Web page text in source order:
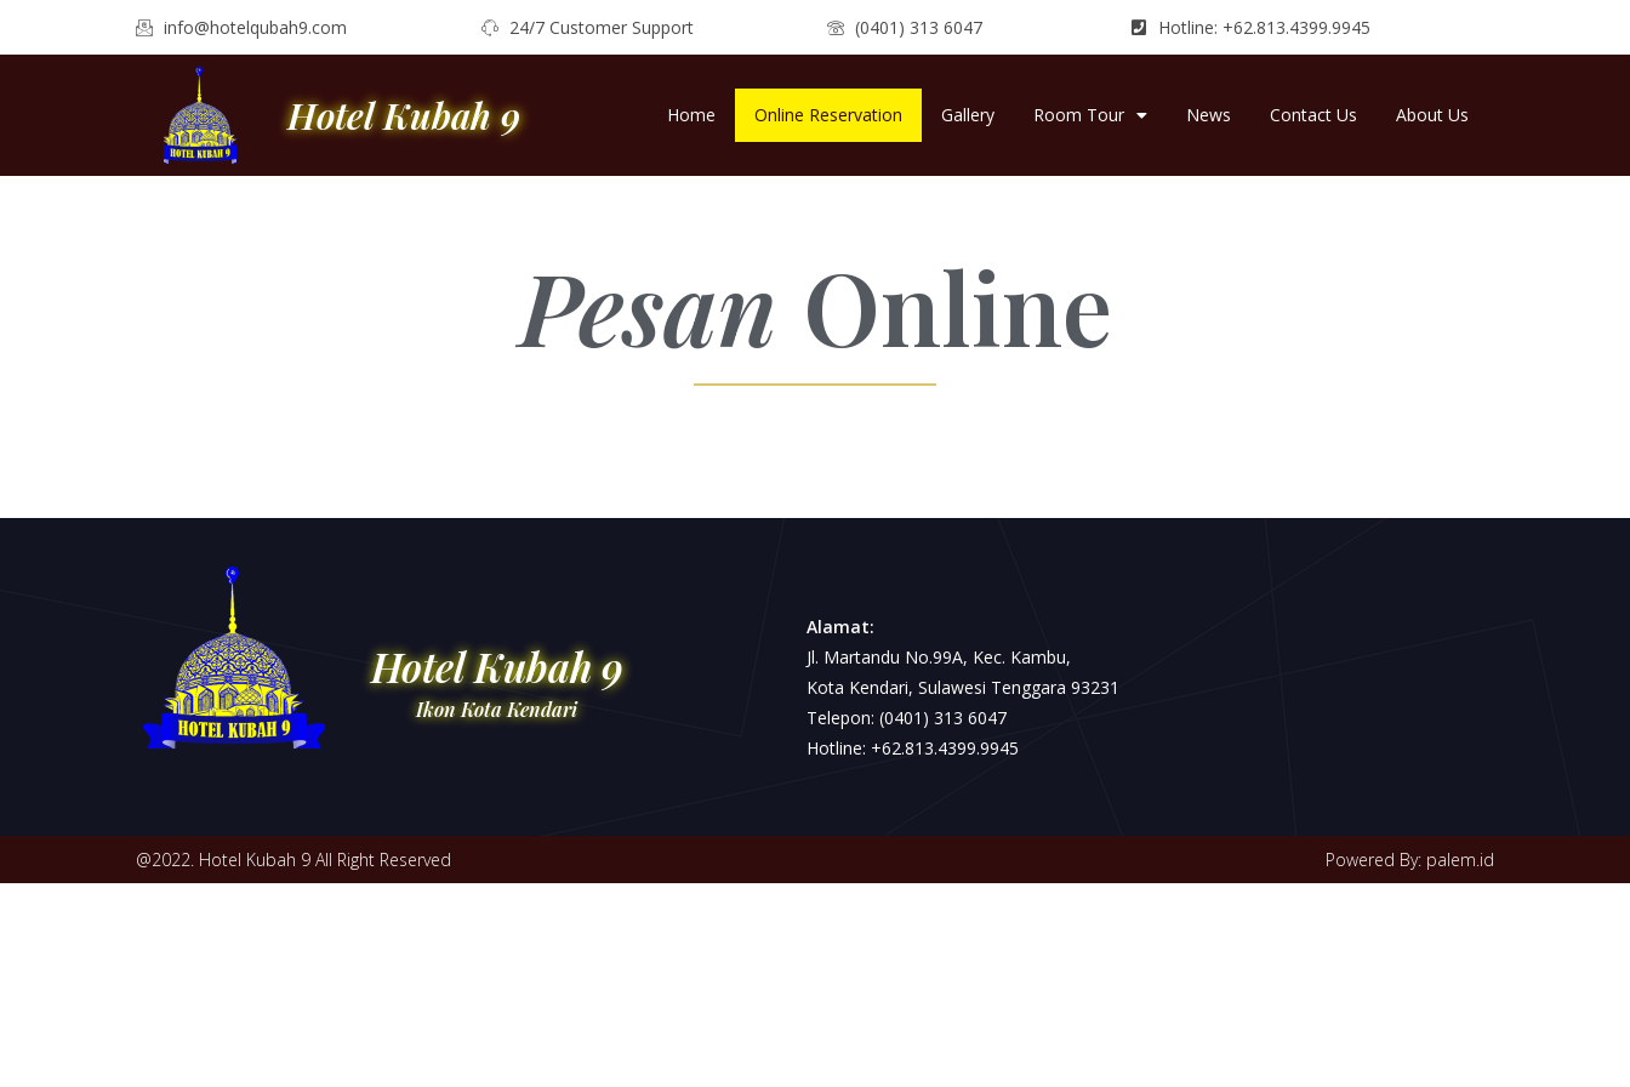
info@hotelqubah9.com 24/7 Customer Support (0401) 313 6047 Hotline: +62.813.4399.9945
Hotel Kubah 9 Home Online Reservation Gallery Room Tour News Contact Us About Us
Pesan Online
Hotel Kubah 9
Ikon Kota Kendari
Alamat:
Jl. Martandu No.99A, Kec. Kambu,
Kota Kendari, Sulawesi Tenggara 93231
Telepon: (0401) 313 6047
Hotline: +62.813.4399.9945
@2022. Hotel Kubah 9 All Right Reserved Powered By: palem.id